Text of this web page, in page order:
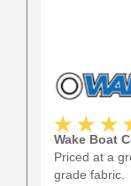
Wake Boat
Priced at a
grade fabric.